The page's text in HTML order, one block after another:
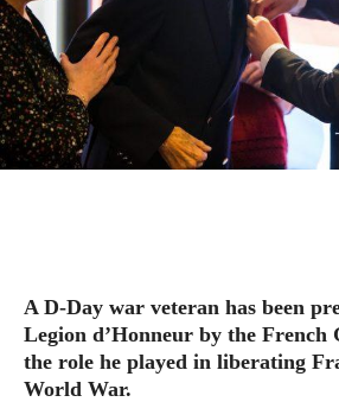
A D-Day war veteran has been
Legion d’Honneur by the French
the role he played in liberating
World War.